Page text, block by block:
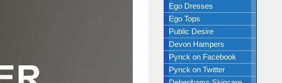
Ego Dresses
Ego Tops
Public Desire
Devon Hampers
Pynck on Facebook
Pynck on Twitter